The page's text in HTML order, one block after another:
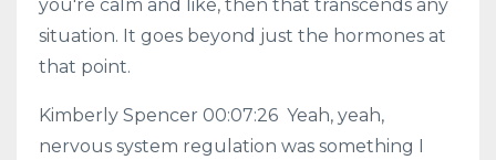
you're calm and like, then that transcends any
situation. It goes beyond just the hormones at
that point.
Kimberly Spencer 00:07:26 Yeah, yeah,
nervous system regulation was something I